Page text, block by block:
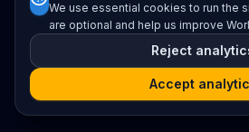
We use essential cookies to run the
are optional and help us improve
Reject
Accept